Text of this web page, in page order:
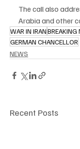
The call also
Arabia and other
WAR IN IRANBREAKING
GERMAN CHANCELLOR
NEWS
Recent Posts